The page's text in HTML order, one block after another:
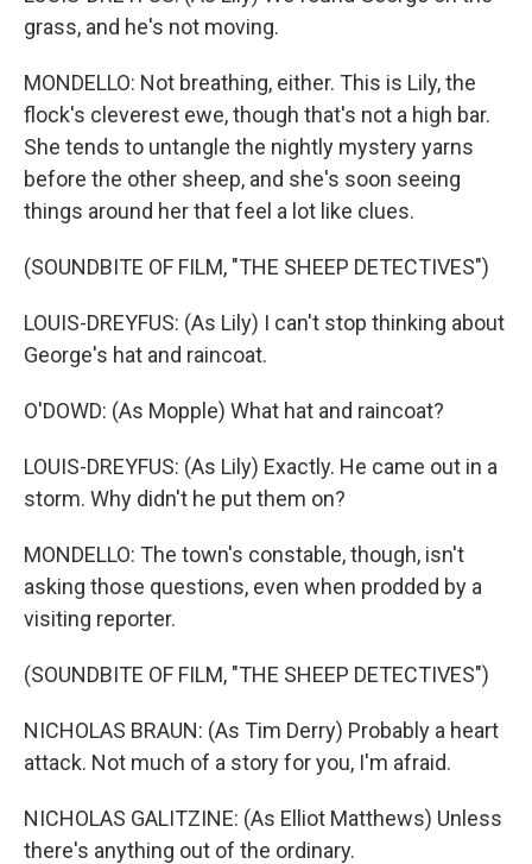
grass, and he's not moving.
MONDELLO: Not breathing, either. This is Lily, the
flock's cleverest ewe, though that's not a high bar.
She tends to untangle the nightly mystery yarns
before the other sheep, and she's soon seeing
things around her that feel a lot like clues.
(SOUNDBITE OF FILM, "THE SHEEP DETECTIVES")
LOUIS-DREYFUS: (As Lily) I can't stop thinking about
George's hat and raincoat.
O'DOWD: (As Mopple) What hat and raincoat?
LOUIS-DREYFUS: (As Lily) Exactly. He came out in a
storm. Why didn't he put them on?
MONDELLO: The town's constable, though, isn't
asking those questions, even when prodded by a
visiting reporter.
(SOUNDBITE OF FILM, "THE SHEEP DETECTIVES")
NICHOLAS BRAUN: (As Tim Derry) Probably a heart
attack. Not much of a story for you, I'm afraid.
NICHOLAS GALITZINE: (As Elliot Matthews) Unless
there's anything out of the ordinary.